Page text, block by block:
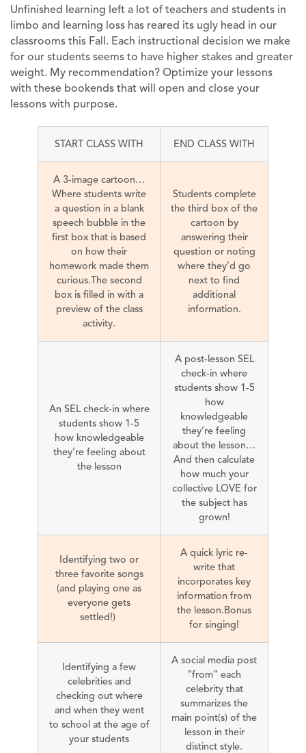
Unfinished learning left a lot of teachers and students in
limbo and learning loss has reared its ugly head in our
classrooms this Fall. Each instructional decision we make
for our students seems to have higher stakes and greater
weight. My recommendation? Optimize your lessons
with these bookends that will open and close your
lessons with purpose.
START CLASS WITH END CLASS WITH
A 3-image cartoon…
Where students write
a question in a blank
speech bubble in the
first box that is based
on how their
homework made them
curious.The second
box is filled in with a
preview of the class
activity.
Students complete
the third box of the
cartoon by
answering their
question or noting
where they’d go
next to find
additional
information.
An SEL check-in where
students show 1-5
how knowledgeable
they’re feeling about
the lesson
A post-lesson SEL
check-in where
students show 1-5
how
knowledgeable
they’re feeling
about the lesson…
And then calculate
how much your
collective LOVE for
the subject has
grown!
Identifying two or
three favorite songs
(and playing one as
everyone gets
settled!)
A quick lyric re-
write that
incorporates key
information from
the lesson.Bonus
for singing!
Identifying a few
celebrities and
checking out where
and when they went
to school at the age of
your students
A social media post
“from” each
celebrity that
summarizes the
main point(s) of the
lesson in their
distinct style.